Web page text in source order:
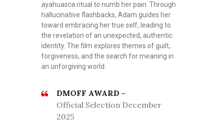
ayahuasca ritual to numb her pain. Through
hallucinative flashbacks, Adam guides her
toward embracing her true self, leading to
the revelation of an unexpected, authentic
identity. The film explores themes of guilt,
forgiveness, and the search for meaning in
an unforgiving world.
DMOFF AWARD –
Official Selection December
2025